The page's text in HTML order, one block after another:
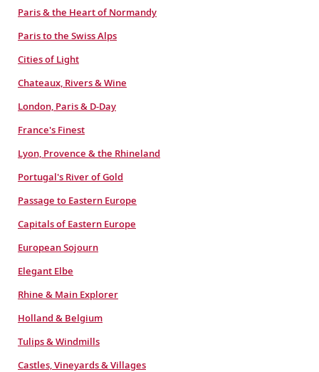
Paris & the Heart of Normandy
Paris to the Swiss Alps
Cities of Light
Chateaux, Rivers & Wine
London, Paris & D-Day
France's Finest
Lyon, Provence & the Rhineland
Portugal's River of Gold
Passage to Eastern Europe
Capitals of Eastern Europe
European Sojourn
Elegant Elbe
Rhine & Main Explorer
Holland & Belgium
Tulips & Windmills
Castles, Vineyards & Villages